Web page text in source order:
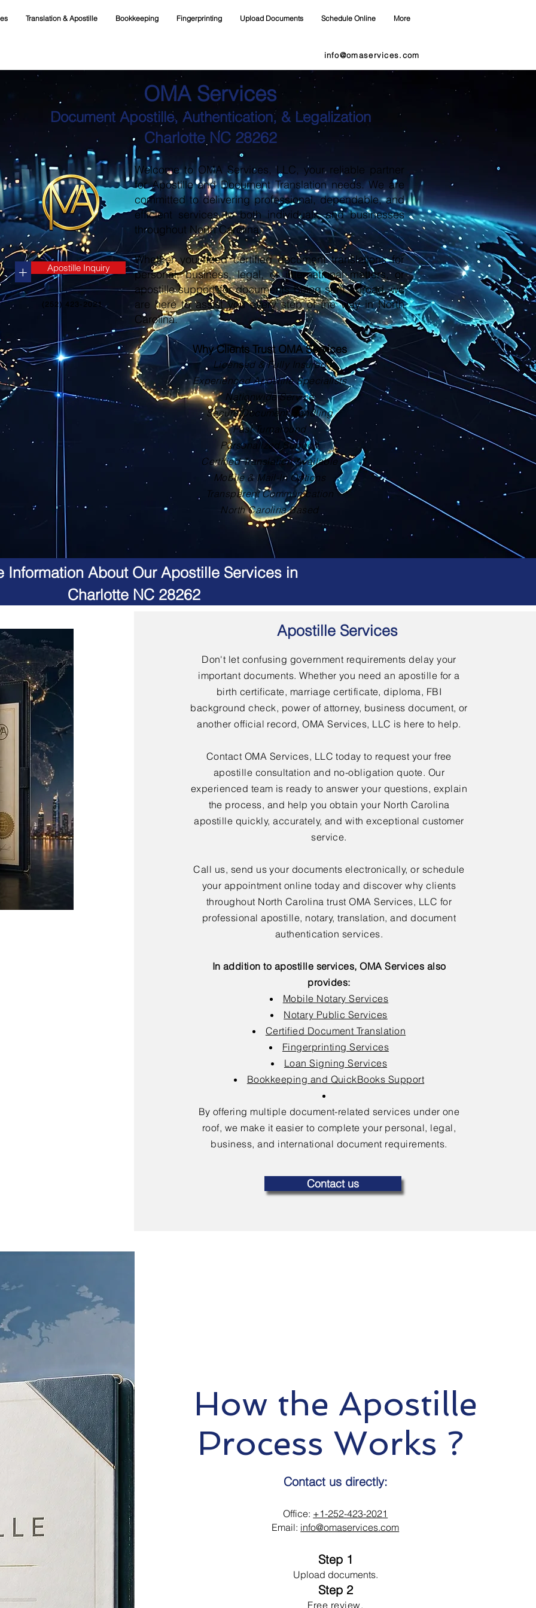
Translation & Apostille Bookkeeping Fingerprinting Upload Documents Schedule Online More
info@omaservices.com
OMA Services
Document Apostille, Authentication, & Legalization
Charlotte NC 28262
+ Apostille Inquiry
(252) 423-2021
Welcome to OMA Services, LLC, your reliable partner
for Apostille and Document Translation needs. We are
committed to delivering professional, dependable, and
efficient services to both individuals and businesses
throughout North Carolina.
Whether you need certified document translations for
personal, business, legal, or international matters, or
apostille support for documents being sent abroad, we
are here to assist you every step of the way in North
Carolina.
Why Clients Trust OMA Services
Licensed & Fully Insured
Experienced Apostille Specialists
Nationwide Service
Secure Document Handling
Fast Turnaround
Personalized Support
Certified Translation Available
Mobile & Mail-In Options
Transparent Communication
North Carolina Based
Information About Our Apostille Services in
Charlotte NC 28262
Apostille Services
Don't let confusing government requirements delay your
important documents. Whether you need an apostille for a
birth certificate, marriage certificate, diploma, FBI
background check, power of attorney, business document, or
another official record, OMA Services, LLC is here to help.
Contact OMA Services, LLC today to request your free
apostille consultation and no-obligation quote. Our
experienced team is ready to answer your questions, explain
the process, and help you obtain your North Carolina
apostille quickly, accurately, and with exceptional customer
service.
Call us, send us your documents electronically, or schedule
your appointment online today and discover why clients
throughout North Carolina trust OMA Services, LLC for
professional apostille, notary, translation, and document
authentication services.
In addition to apostille services, OMA Services also
provides:
Mobile Notary Services
Notary Public Services
Certified Document Translation
Fingerprinting Services
Loan Signing Services
Bookkeeping and QuickBooks Support
By offering multiple document-related services under one
roof, we make it easier to complete your personal, legal,
business, and international document requirements.
Contact us
How the Apostille
Process Works ?
Contact us directly:
Office: +1-252-423-2021
Email: info@omaservices.com
Step 1
Upload documents.
Step 2
Free review.